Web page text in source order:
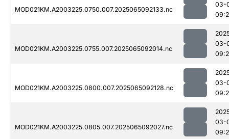
MOD021KM.A2003225.0750.007.2025065092133.nc
03-
MOD021KM.A2003225.0755.007.2025065092014.nc
03-
MOD021KM.A2003225.0800.007.2025065092128.nc
03-
MOD021KM.A2003225.0805.007.2025065092027.nc
03-